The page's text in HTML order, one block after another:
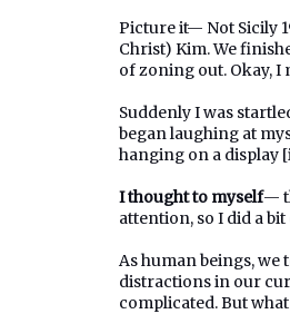
Picture it— Not Sicily
Christ) Kim. We
of zoning out. Okay, I
Suddenly I was
began laughing at
hanging on a display
I thought to myself—
attention, so I did a
As human beings,
distractions in our
complicated. But